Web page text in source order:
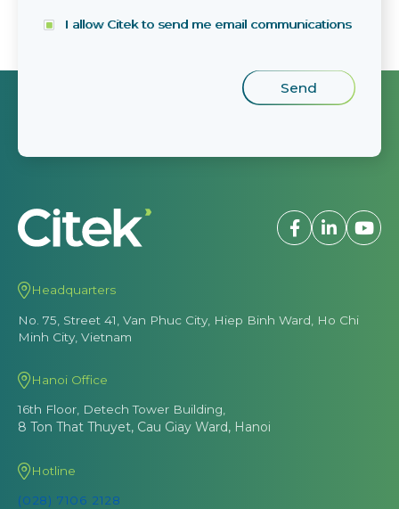
I allow Citek to send me email communications
Headquarters
No. 75, Street 41, Van Phuc City, Hiep Binh Ward, Ho Chi
Minh City, Vietnam
Hanoi Office
16th Floor, Detech Tower Building,
8 Ton That Thuyet, Cau Giay Ward, Hanoi
Hotline
(028) 7106 2128